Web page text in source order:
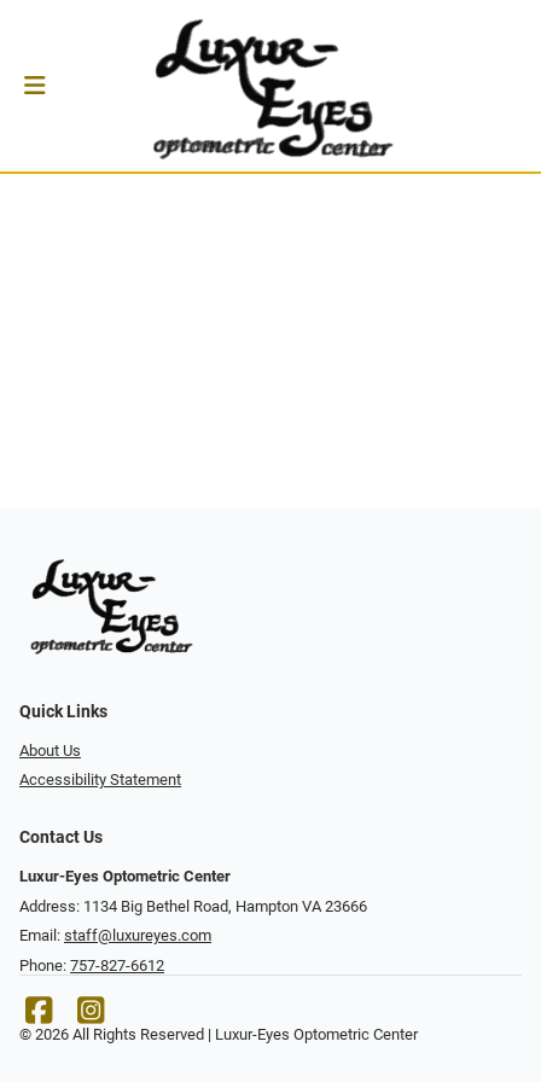
Quick Links
About Us
Accessibility Statement
Contact Us
Luxur-Eyes Optometric Center
Address: 1134 Big Bethel Road, Hampton VA 23666
Email: staff@luxureyes.com
Phone: 757-827-6612
© 2026 All Rights Reserved | Luxur-Eyes Optometric Center